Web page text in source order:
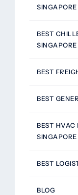
SINGAPORE
BEST
SINGAPORE
BEST
BEST
BEST HVAC
SINGAPORE
BEST
BLOG